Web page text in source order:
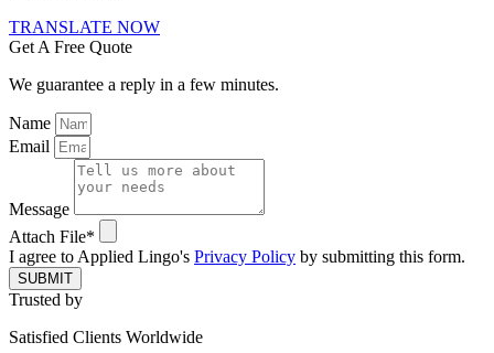
TRANSLATE NOW
Get A Free Quote
We guarantee a reply in a few minutes.
Name
Email
Message
Attach File*
I agree to Applied Lingo's Privacy Policy by submitting this form.
SUBMIT
Trusted by
Satisfied Clients Worldwide